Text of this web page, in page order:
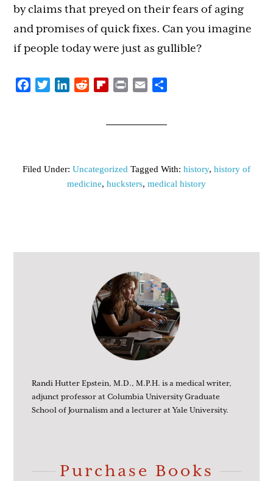
by claims that preyed on their fears of aging
and promises of quick fixes. Can you imagine
if people today were just as gullible?
FacebookTwitterLinkedInRedditFlipboard
Print Email
Filed Under: Uncategorized Tagged With: history, history of
medicine, hucksters, medical history
Randi Hutter Epstein, M.D., M.P.H. is a medical writer,
adjunct professor at Columbia University Graduate
School of Journalism and a lecturer at Yale University.
Purchase Books